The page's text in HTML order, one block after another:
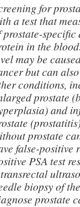
for
a test that
prostate-specific
in the
may be
but can
conditions,
prostate
and
prostate
false-positive
PSA test
biopsy of
prostate